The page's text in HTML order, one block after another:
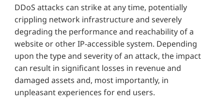
DDoS attacks can strike at any time, potentially
crippling network infrastructure and severely
degrading the performance and reachability of a
website or other IP-accessible system. Depending
upon the type and severity of an attack, the impact
can result in significant losses in revenue and
damaged assets and, most importantly, in
unpleasant experiences for end users.